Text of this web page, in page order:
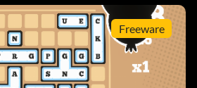
Freeware